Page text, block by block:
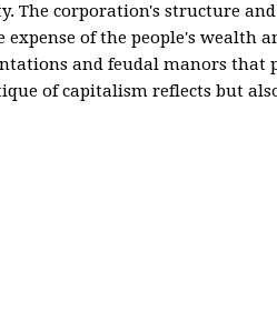
The corporation's structure
of the people's wealth
and feudal manors that
of capitalism reflects but